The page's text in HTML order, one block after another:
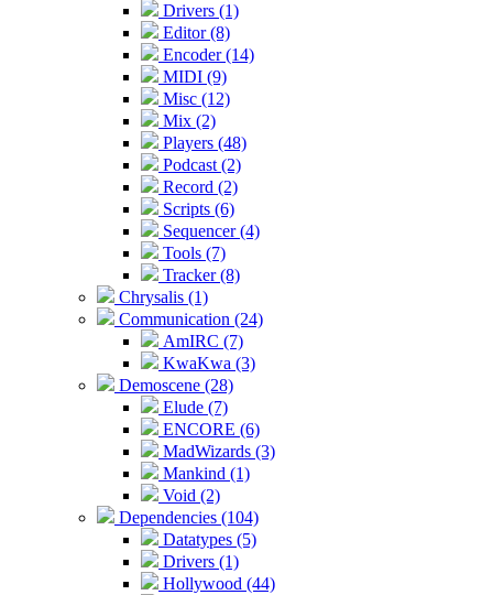
Drivers (1)
Editor (8)
Encoder (14)
MIDI (9)
Misc (12)
Mix (2)
Players (48)
Podcast (2)
Record (2)
Scripts (6)
Sequencer (4)
Tools (7)
Tracker (8)
Chrysalis (1)
Communication (24)
AmIRC (7)
KwaKwa (3)
Demoscene (28)
Elude (7)
ENCORE (6)
MadWizards (3)
Mankind (1)
Void (2)
Dependencies (104)
Datatypes (5)
Drivers (1)
Hollywood (44)